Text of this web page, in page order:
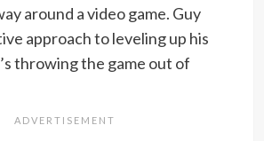
around a video game. Guy
approach to leveling up his
throwing the game out of